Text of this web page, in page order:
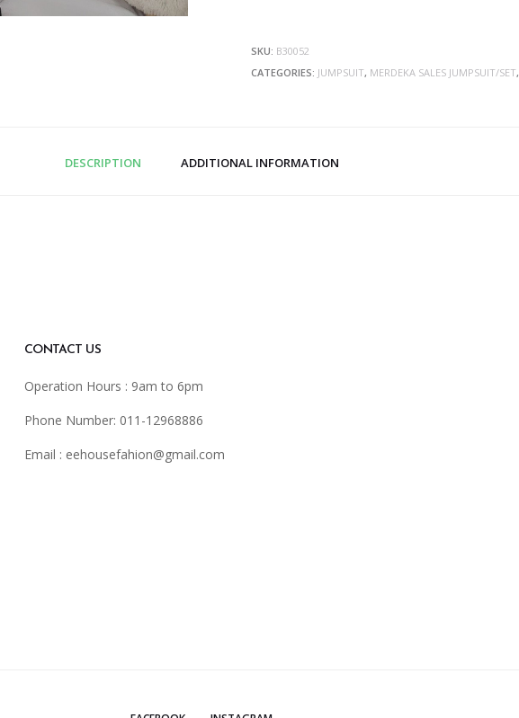
SKU: B30052
CATEGORIES: JUMPSUIT, MERDEKA SALES JUMPSUIT/SET,
DESCRIPTION ADDITIONAL INFORMATION
CONTACT US
Operation Hours : 9am to 6pm
Phone Number: 011-12968886
Email : eehousefahion@gmail.com